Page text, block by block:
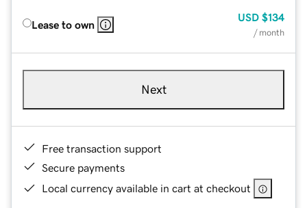
Lease to own
USD $134
/ month
Next
Free transaction support
Secure payments
Local currency available in cart at checkout